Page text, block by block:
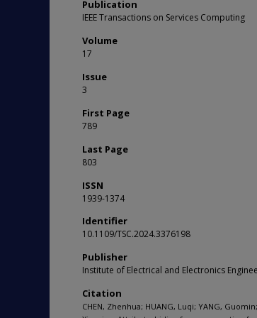
Publication
IEEE Transactions on Services Computing
Volume
17
Issue
3
First Page
789
Last Page
803
ISSN
1939-1374
Identifier
10.1109/TSC.2024.3376198
Publisher
Institute of Electrical and Electronics
Citation
CHEN, Zhenhua; HUANG, Luqi; YANG,